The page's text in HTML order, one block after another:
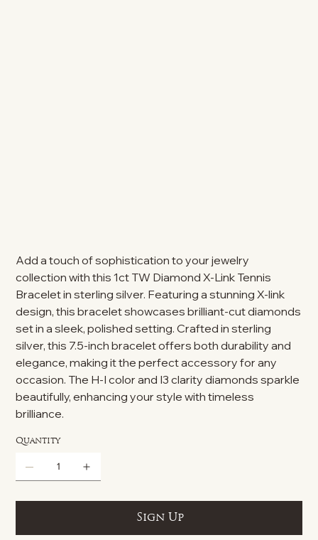
Add a touch of sophistication to your jewelry
collection with this 1ct TW Diamond X-Link Tennis
Bracelet in sterling silver. Featuring a stunning X-link
design, this bracelet showcases brilliant-cut diamonds
set in a sleek, polished setting. Crafted in sterling
silver, this 7.5-inch bracelet offers both durability and
elegance, making it the perfect accessory for any
occasion. The H-I color and I3 clarity diamonds sparkle
beautifully, enhancing your style with timeless
brilliance.
Quantity
Sign Up